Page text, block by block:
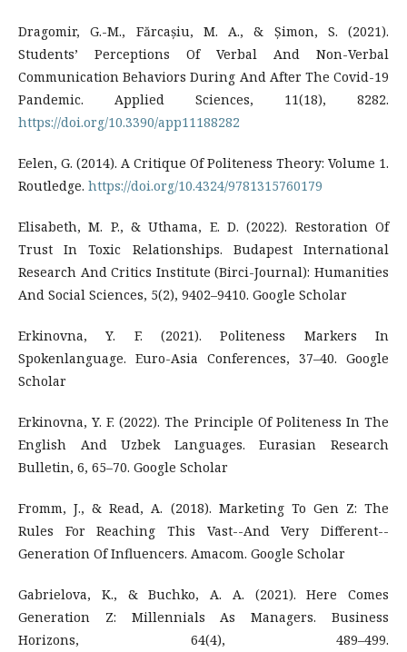
Dragomir, G.-M., Fărcașiu, M. A., & Șimon, S. (2021).
Students’ Perceptions Of Verbal And Non-Verbal
Communication Behaviors During And After The Covid-19
Pandemic. Applied Sciences, 11(18), 8282.
https://doi.org/10.3390/app11188282
Eelen, G. (2014). A Critique Of Politeness Theory: Volume 1.
Routledge. https://doi.org/10.4324/9781315760179
Elisabeth, M. P., & Uthama, E. D. (2022). Restoration Of
Trust In Toxic Relationships. Budapest International
Research And Critics Institute (Birci-Journal): Humanities
And Social Sciences, 5(2), 9402–9410. Google Scholar
Erkinovna, Y. F. (2021). Politeness Markers In
Spokenlanguage. Euro-Asia Conferences, 37–40. Google
Scholar
Erkinovna, Y. F. (2022). The Principle Of Politeness In The
English And Uzbek Languages. Eurasian Research
Bulletin, 6, 65–70. Google Scholar
Fromm, J., & Read, A. (2018). Marketing To Gen Z: The
Rules For Reaching This Vast--And Very Different--
Generation Of Influencers. Amacom. Google Scholar
Gabrielova, K., & Buchko, A. A. (2021). Here Comes
Generation Z: Millennials As Managers. Business
Horizons, 64(4), 489–499.